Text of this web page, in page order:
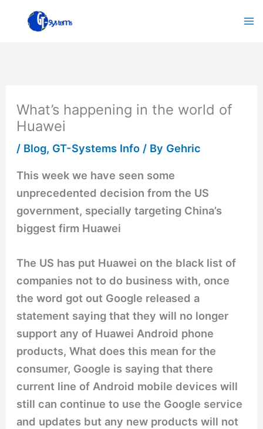
What’s happening in the world of
Huawei
/ Blog, GT-Systems Info / By Gehric
This week we have seen some
unprecedented decision from the US
government, specially targeting China’s
biggest firm Huawei
The US has put Huawei on the black list of
companies not to do business with, once
the word got out Google released a
statement saying that they will no longer
support any of Huawei Android phone
products, What does this mean for the
consumer, Google is saying that there
current line of Android mobile devices will
still can continue to use the Google service
and updates but any new products will not